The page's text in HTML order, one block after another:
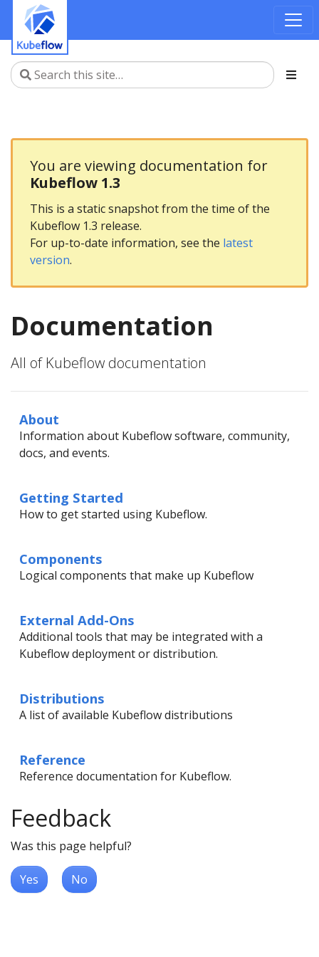
You are viewing documentation for
Kubeflow 1.3
This is a static snapshot from the time of the
Kubeflow 1.3 release.
For up-to-date information, see the latest
version.
Documentation
All of Kubeflow documentation
About
Information about Kubeflow software, community,
docs, and events.
Getting Started
How to get started using Kubeflow.
Components
Logical components that make up Kubeflow
External Add-Ons
Additional tools that may be integrated with a
Kubeflow deployment or distribution.
Distributions
A list of available Kubeflow distributions
Reference
Reference documentation for Kubeflow.
Feedback
Was this page helpful?
Yes No